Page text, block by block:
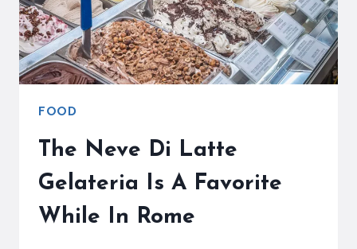
FOOD
The Neve Di Latte
Gelateria Is A Favorite
While In Rome